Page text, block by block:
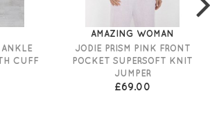
CUFF
AMAZING WOMAN
JODIE PRISM PINK FRONT
POCKET SUPERSOFT KNIT
JUMPER
£69.00